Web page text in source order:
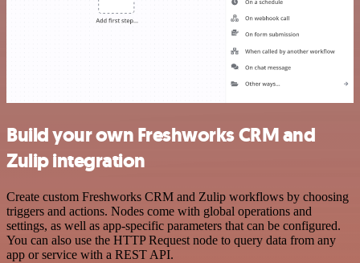
Build your own Freshworks CRM and
Zulip integration
Create custom Freshworks CRM and Zulip workflows by choosing
triggers and actions. Nodes come with global operations and
settings, as well as app-specific parameters that can be configured.
You can also use the HTTP Request node to query data from any
app or service with a REST API.